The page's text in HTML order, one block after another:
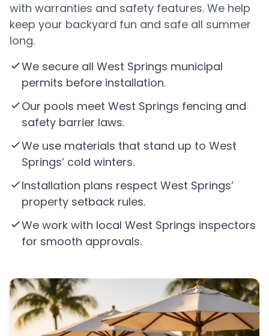
with warranties and safety features. We help
keep your backyard fun and safe all summer
long.
We secure all West Springs municipal
permits before installation.
Our pools meet West Springs fencing and
safety barrier laws.
We use materials that stand up to West
Springs’ cold winters.
Installation plans respect West Springs’
property setback rules.
We work with local West Springs inspectors
for smooth approvals.